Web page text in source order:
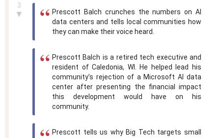
3
▼
Prescott Balch crunches the numbers on AI
data centers and tells local communities how
they can make their voice heard.
Prescott Balch is a retired tech executive and
resident of Caledonia, WI. He helped lead his
community’s rejection of a Microsoft AI data
center after presenting the financial impact
this development would have on his
community.
Prescott tells us why Big Tech targets small